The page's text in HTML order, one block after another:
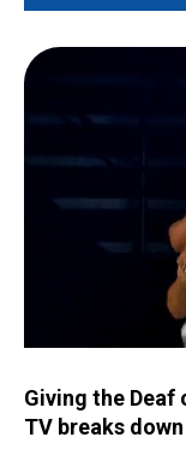
Giving the
TV breaks